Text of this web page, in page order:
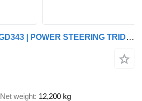
Pacton UOPLYST TGD343 | POWER STEERING TRIDEC |
Net weight 12,200 kg